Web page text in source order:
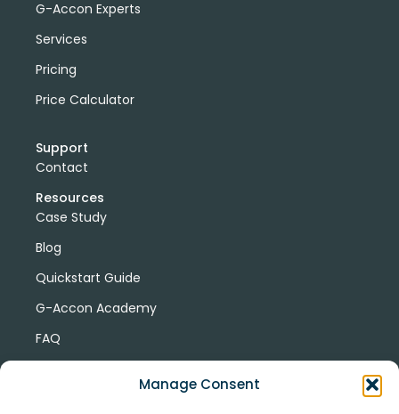
Manage Consent
G-Accon Experts
Services
Pricing
Price Calculator
Support
Contact
Resources
Case Study
Blog
Quickstart Guide
G-Accon Academy
FAQ